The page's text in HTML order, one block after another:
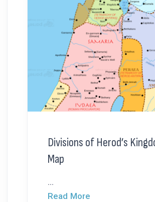
Divisions of Herod’s
Map
...
Read More